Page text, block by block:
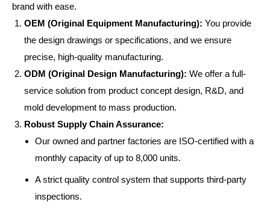
brand with ease.
OEM (Original Equipment Manufacturing): You provide
the design drawings or specifications, and we ensure
precise, high-quality manufacturing.
ODM (Original Design Manufacturing): We offer a full-
service solution from product concept design, R&D, and
mold development to mass production.
Robust Supply Chain Assurance:
Our owned and partner factories are ISO-certified with a
monthly capacity of up to 8,000 units.
A strict quality control system that supports third-party
inspections.